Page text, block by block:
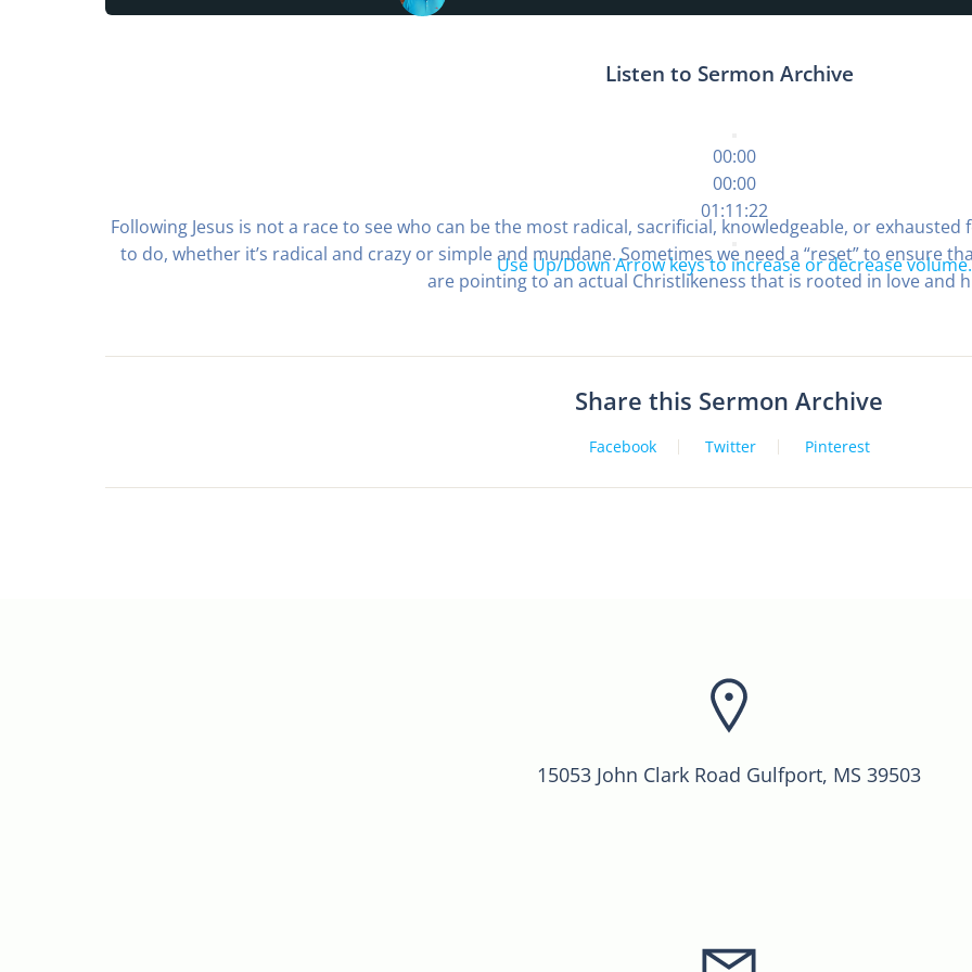
Listen to Sermon Archive
00:00
00:00
01:11:22
Use Up/Down Arrow keys to increase or decrease volume.
Following Jesus is not a race to see who can be the most radical, sacrificial, knowledgeable, or exhausted
to do, whether it’s radical and crazy or simple and mundane. Sometimes we need a “reset” to ensure
are pointing to an actual Christlikeness that is rooted in love and
Share this Sermon Archive
Facebook Twitter Pinterest
15053 John Clark Road Gulfport, MS 39503